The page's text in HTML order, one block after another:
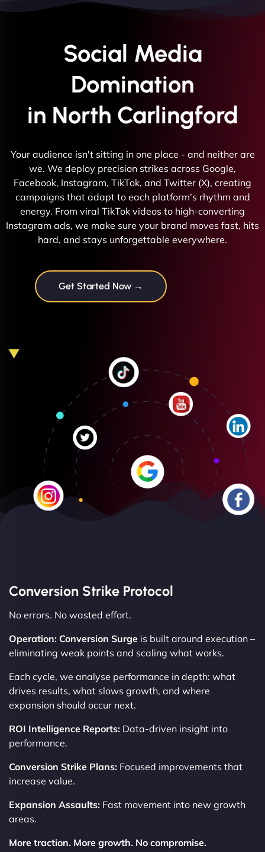
Social Media
Domination
in North Carlingford
Your audience isn't sitting in one place - and neither are
we. We deploy precision strikes across Google,
Facebook, Instagram, TikTok, and Twitter (X), creating
campaigns that adapt to each platform’s rhythm and
energy. From viral TikTok videos to high-converting
Instagram ads, we make sure your brand moves fast, hits
hard, and stays unforgettable everywhere.
Get Started Now →
Conversion Strike Protocol
No errors. No wasted effort.
Operation: Conversion Surge is built around execution –
eliminating weak points and scaling what works.
Each cycle, we analyse performance in depth: what
drives results, what slows growth, and where
expansion should occur next.
ROI Intelligence Reports: Data-driven insight into
performance.
Conversion Strike Plans: Focused improvements that
increase value.
Expansion Assaults: Fast movement into new growth
areas.
More traction. More growth. No compromise.